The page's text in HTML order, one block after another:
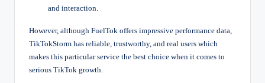
and interaction.
However, although FuelTok offers impressive performance data,
TikTokStorm has reliable, trustworthy, and real users which
makes this particular service the best choice when it comes to
serious TikTok growth.